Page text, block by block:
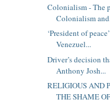
Colonialism - The
Colonialism
‘President of
Venezuel...
Driver’s decision
Anthony Josh...
RELIGIOUS AND
THE SHAME